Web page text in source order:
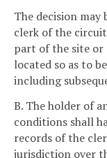
The decision
clerk of the
part of the site or
located so as to
including
B. The holder of
conditions shall
records of the
jurisdiction over